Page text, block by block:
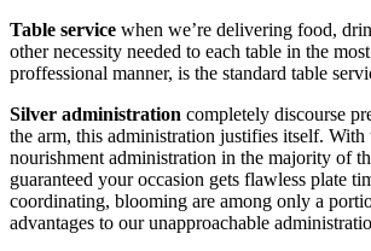
Table service when we’re delivering food,
other necessity needed to each table in the
proffessional manner, is the standard table
Silver administration completely discourse
the arm, this administration justifies itself. With
nourishment administration in the majority of
guaranteed your occasion gets flawless plate
coordinating, blooming are among only a
advantages to our unapproachable